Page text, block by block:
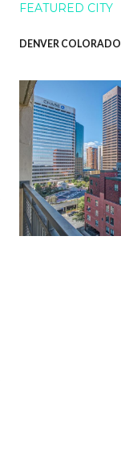
FEATURED CITY
DENVER COLORADO